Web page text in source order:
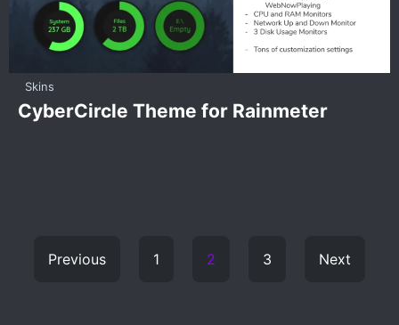
Skins
CyberCircle Theme for Rainmeter
Previous 1 2 3 Next